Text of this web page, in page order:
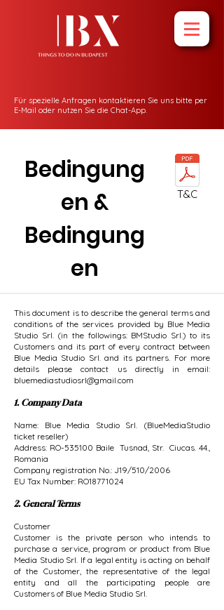
Für spezielle Anfragen kontaktieren Sie uns bitte per
E-Mail oder nutzen Sie die Chat-App.
Bedingung
en &
Bedingung
en
T&C
This document is to describe the general terms and
conditions of the services provided by Blue Media
Studio Srl. (in the followings: BMStudio Srl.) to its
Customers and its part of every contract between
Blue Media Studio Srl. and its partners. For more
details please contact us directly in email:
bluemediastudiosrl@gmail.com
1. Company Data
Name: Blue Media Studio Srl. (BlueMediaStudio
ticket reseller)
Address: RO-535100 Baile Tusnad, Str. Ciucas. 44.,
Romania
Company registration No.: J19/510/2006
EU Tax Number: RO18771024
2. General Terms
Customer
Customer is the private person who intends to
purchase a service, program or product from Blue
Media Studio Srl. If a legal entity is acting on behalf
of the Customer, the representative of the legal
entity and all the participating people are
Customers of Blue Media Studio Srl.